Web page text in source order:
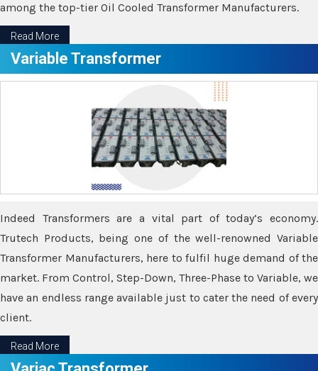
among the top-tier Oil Cooled Transformer Manufacturers.
Read More
Variable Transformer
Indeed Transformers are a vital part of today’s economy.
Trutech Products, being one of the well-renowned Variable
Transformer Manufacturers, here to fulfil huge demand of the
market. From Control, Step-Down, Three-Phase to Variable, we
have an endless range available just to cater the need of every
client.
Read More